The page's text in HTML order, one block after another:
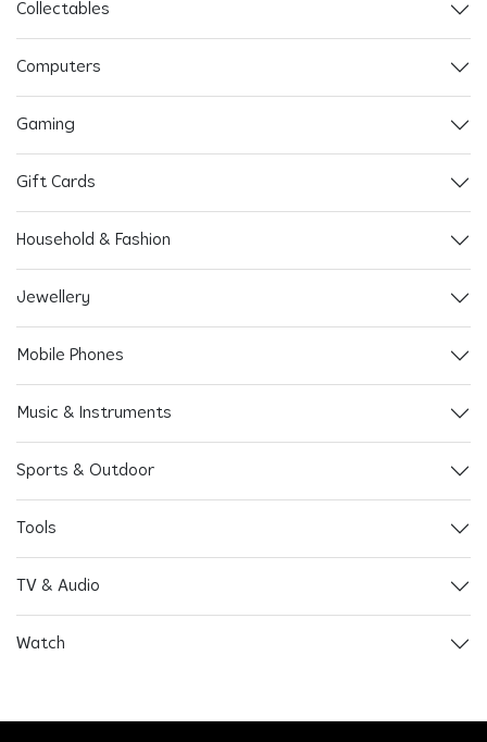
Collectables
Computers
Gaming
Gift Cards
Household & Fashion
Jewellery
Mobile Phones
Music & Instruments
Sports & Outdoor
Tools
TV & Audio
Watch